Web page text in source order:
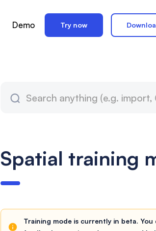
Demo Try now
Spatial training
Training mode is currently in beta.